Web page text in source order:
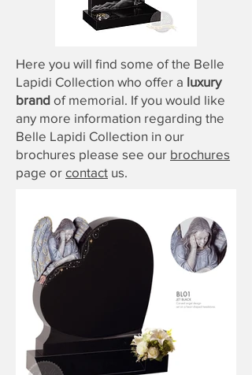
Here you will find some of the Belle
Lapidi Collection who offer a luxury
brand of memorial . If you would like
any more information regarding the
Belle Lapidi Collection in our
brochures please see our brochures
page or contact us.